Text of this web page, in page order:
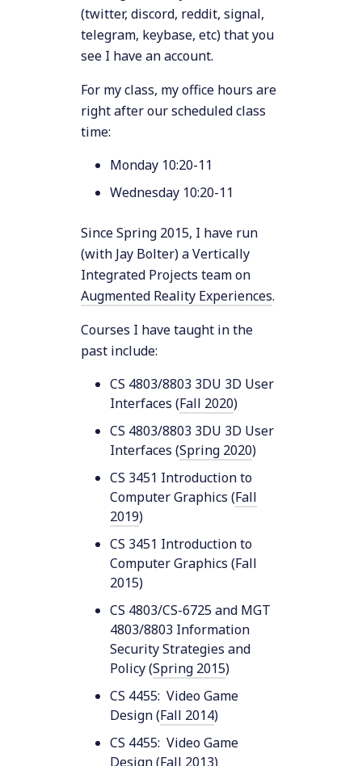
(twitter, discord, reddit, signal,
telegram, keybase, etc) that you
see I have an account.
For my class, my office hours are
right after our scheduled class
time:
Monday 10:20-11
Wednesday 10:20-11
Since Spring 2015, I have run
(with Jay Bolter) a Vertically
Integrated Projects team on
Augmented Reality Experiences.
Courses I have taught in the
past include:
CS 4803/8803 3DU 3D User
Interfaces (Fall 2020)
CS 4803/8803 3DU 3D User
Interfaces (Spring 2020)
CS 3451 Introduction to
Computer Graphics (Fall
2019)
CS 3451 Introduction to
Computer Graphics (Fall
2015)
CS 4803/CS-6725 and MGT
4803/8803 Information
Security Strategies and
Policy (Spring 2015)
CS 4455: Video Game
Design (Fall 2014)
CS 4455: Video Game
Design (Fall 2013)